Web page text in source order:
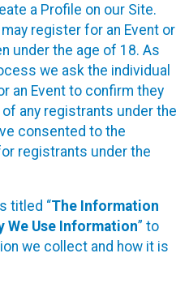
a Profile on our Site.
register for an Event or
under the age of 18. As
we ask the individual
an Event to confirm they
any registrants under the
consented to the
registrants under the
titled “The Information
We Use Information” to
we collect and how it is